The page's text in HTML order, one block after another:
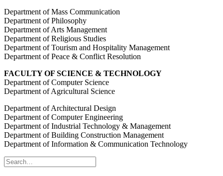
Department of Mass Communication
Department of Philosophy
Department of Arts Management
Department of Religious Studies
Department of Tourism and Hospitality Management
Department of Peace & Conflict Resolution
FACULTY OF SCIENCE & TECHNOLOGY
Department of Computer Science
Department of Agricultural Science
Department of Architectural Design
Department of Computer Engineering
Department of Industrial Technology & Management
Department of Building Construction Management
Department of Information & Communication Technology